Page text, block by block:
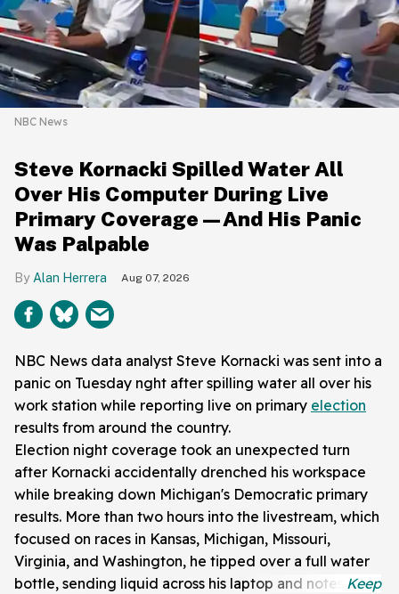
NBC News
Steve Kornacki Spilled Water All
Over His Computer During Live
Primary Coverage—And His Panic
Was Palpable
Alan Herrera Aug 07, 2026
NBC News data analyst Steve Kornacki was sent into a
panic on Tuesday nght after spilling water all over his
work station while reporting live on primary election
results from around the country.
Election night coverage took an unexpected turn
after Kornacki accidentally drenched his workspace
while breaking down Michigan's Democratic primary
results. More than two hours into the livestream, which
focused on races in Kansas, Michigan, Missouri,
Virginia, and Washington, he tipped over a full water
bottle, sending liquid across his laptop and notes.